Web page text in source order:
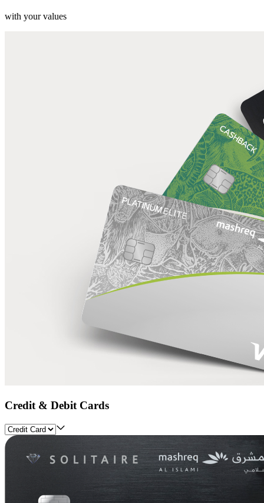
with your values
Credit & Debit Cards